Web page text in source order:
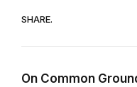
SHARE.
On Common